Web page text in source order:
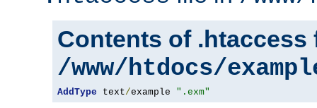
Contents of .htaccess
/www/htdocs/
AddType text/example ".exm"